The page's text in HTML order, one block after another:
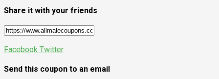
Share it with your friends
Facebook Twitter
Send this coupon to an email